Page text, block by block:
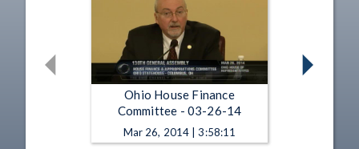
Ohio House Finance
Committee - 03-26-14
Mar 26, 2014 | 3:58:11